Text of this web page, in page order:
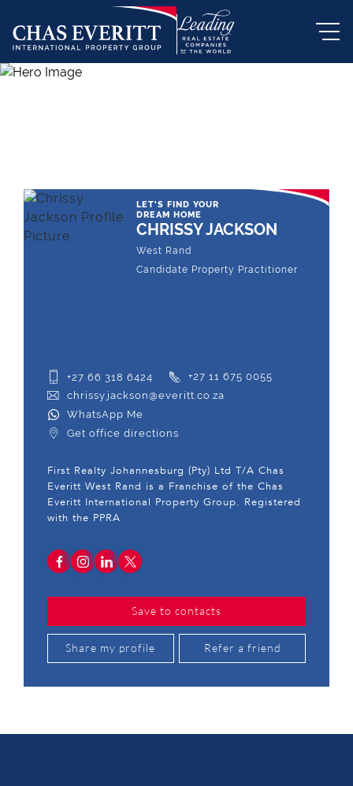
LET'S FIND YOUR
DREAM HOME
CHRISSY JACKSON
West Rand
Candidate Property Practitioner
+27 66 318 6424
+27 11 675 0055
chrissy.jackson@everitt.co.za
WhatsApp Me
Get office directions
First Realty Johannesburg (Pty) Ltd T/A Chas
Everitt West Rand is a Franchise of the Chas
Everitt International Property Group. Registered
with the PPRA
Save to contacts
Share my profile Refer a friend